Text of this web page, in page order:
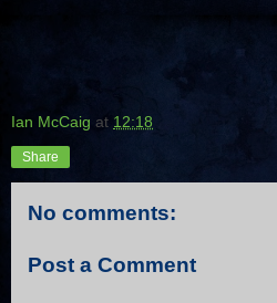
Ian McCaig at 12:18
Share
No comments:
Post a Comment